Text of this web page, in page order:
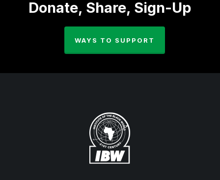
Donate, Share, Sign-Up
WAYS TO SUPPORT